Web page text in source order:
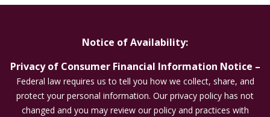
Notice of Availability:
Privacy of Consumer Financial Information Notice –
Federal law requires us to tell you how we collect, share, and
protect your personal information. Our privacy policy has not
changed and you may review our policy and practices with